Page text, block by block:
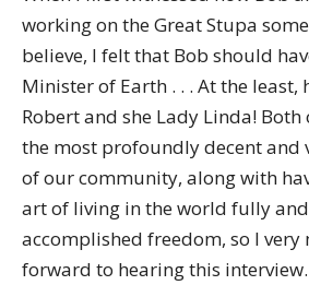
working on the Great Stupa
believe, I felt that Bob should
Minister of Earth . . . At the least,
Robert and she Lady Linda!
the most profoundly decent and
of our community, along with
art of living in the world fully
accomplished freedom, so I very
forward to hearing this interview.